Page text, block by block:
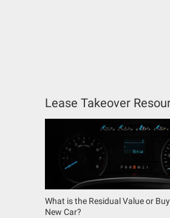
Lease Takeover
What is the Residual Value or
New Car?